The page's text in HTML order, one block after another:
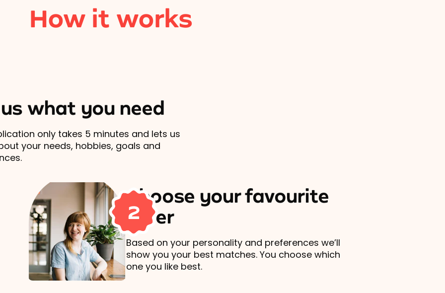
How it works
us what you need
only takes 5 minutes and lets us
your needs, hobbies, goals and
2
Choose your favourite
carer
Based on your personality and preferences we’ll
show you your best matches. You choose which
one you like best.